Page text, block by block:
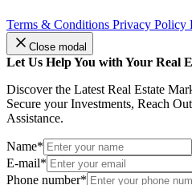
Terms & Conditions Privacy Policy
Close modal
Let Us Help You with Your Real
Discover the Latest Real Estate
Secure your Investments, Reach
Assistance.
Name*
E-mail*
Phone number*